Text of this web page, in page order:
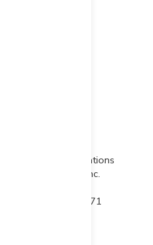
Corporate Communications
Riverside Resources Inc.
Phone: (778) 327-6671